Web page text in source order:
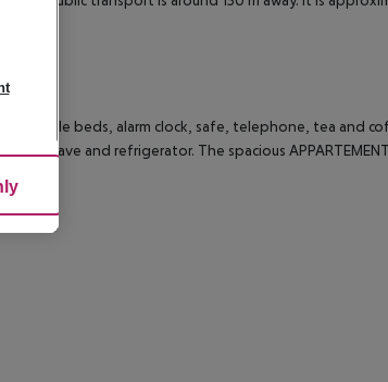
single beds, alarm clock, safe, telephone, tea and
and refrigerator. The spacious